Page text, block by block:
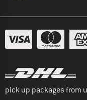
pick up packages from